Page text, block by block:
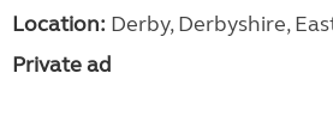
Location: Derby, Derbyshire,
Private ad